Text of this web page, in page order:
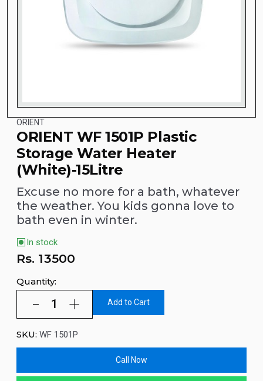
ORIENT
ORIENT WF 1501P Plastic
Storage Water Heater
(White)-15Litre
Excuse no more for a bath, whatever
the weather. You kids gonna love to
bath even in winter.
In stock
Rs. 13500
Quantity:
Add to Cart
SKU: WF 1501P
Call Now